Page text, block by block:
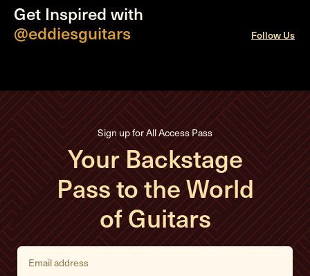
Get Inspired with
@eddiesguitars
Follow Us
Sign up for All Access Pass
Your Backstage
Pass to the World
of Guitars
E